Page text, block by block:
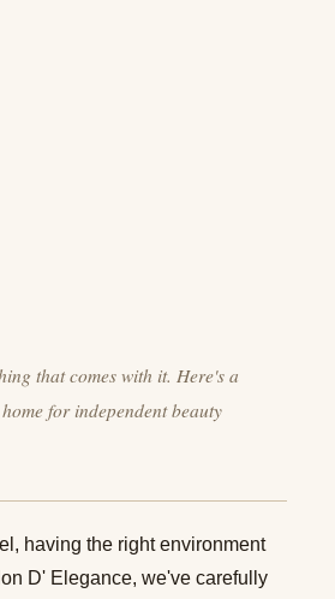
that comes with it. Here's a
for independent beauty
having the right environment
D' Elegance, we've carefully